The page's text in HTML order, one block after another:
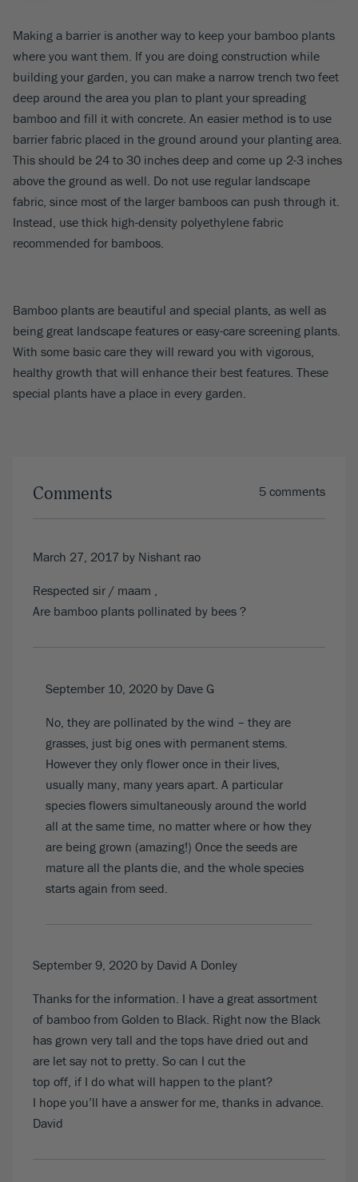
Making a barrier is another way to keep your bamboo plants
where you want them. If you are doing construction while
building your garden, you can make a narrow trench two feet
deep around the area you plan to plant your spreading
bamboo and fill it with concrete. An easier method is to use
barrier fabric placed in the ground around your planting area.
This should be 24 to 30 inches deep and come up 2-3 inches
above the ground as well. Do not use regular landscape
fabric, since most of the larger bamboos can push through it.
Instead, use thick high-density polyethylene fabric
recommended for bamboos.
Bamboo plants are beautiful and special plants, as well as
being great landscape features or easy-care screening plants.
With some basic care they will reward you with vigorous,
healthy growth that will enhance their best features. These
special plants have a place in every garden.
Comments 5 comments
March 27, 2017 by Nishant rao
Respected sir / maam ,
Are bamboo plants pollinated by bees ?
September 10, 2020 by Dave G
No, they are pollinated by the wind – they are
grasses, just big ones with permanent stems.
However they only flower once in their lives,
usually many, many years apart. A particular
species flowers simultaneously around the world
all at the same time, no matter where or how they
are being grown (amazing!) Once the seeds are
mature all the plants die, and the whole species
starts again from seed.
September 9, 2020 by David A Donley
Thanks for the information. I have a great assortment
of bamboo from Golden to Black. Right now the Black
has grown very tall and the tops have dried out and
are let say not to pretty. So can I cut the
top off, if I do what will happen to the plant?
I hope you’ll have a answer for me, thanks in advance.
David